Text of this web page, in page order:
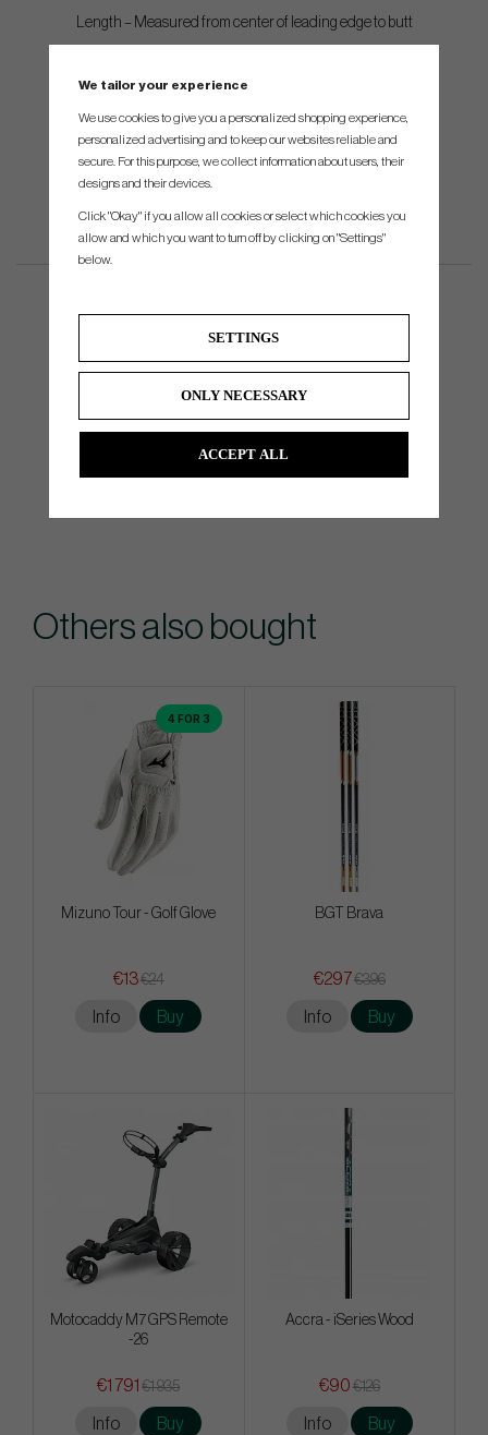
Length – Measured from center of leading edge to butt
Shaft – FST stepless, .370” tip
Shafting – Single bend mounted directly into the head
Others also bought
4 FOR 3
Mizuno Tour - Golf Glove
€13€24
Info Buy
BGT Brava
€297€396
Info Buy
Motocaddy M7 GPS Remote
-26
€1 791 €1 935
Info Buy
Accra - iSeries Wood
€90 €126
Info Buy
We tailor your experience
We use cookies to give you a personalized shopping experience,
personalized advertising and to keep our websites reliable and
secure. For this purpose, we collect information about users, their
designs and their devices.
Click "Okay" if you allow all cookies or select which cookies you
allow and which you want to turn off by clicking on "Settings"
below.
SETTINGS
ONLY NECESSARY
ACCEPT ALL